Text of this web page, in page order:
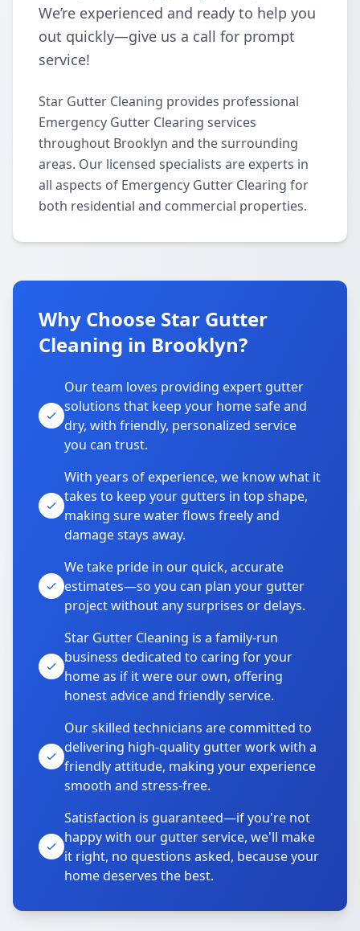
We’re experienced and ready to help you
out quickly—give us a call for prompt
service!
Star Gutter Cleaning provides professional
Emergency Gutter Clearing services
throughout Brooklyn and the surrounding
areas. Our licensed specialists are experts in
all aspects of Emergency Gutter Clearing for
both residential and commercial properties.
Why Choose Star Gutter
Cleaning in Brooklyn?
Our team loves providing expert gutter
solutions that keep your home safe and
dry, with friendly, personalized service
you can trust.
With years of experience, we know what it
takes to keep your gutters in top shape,
making sure water flows freely and
damage stays away.
We take pride in our quick, accurate
estimates—so you can plan your gutter
project without any surprises or delays.
Star Gutter Cleaning is a family-run
business dedicated to caring for your
home as if it were our own, offering
honest advice and friendly service.
Our skilled technicians are committed to
delivering high-quality gutter work with a
friendly attitude, making your experience
smooth and stress-free.
Satisfaction is guaranteed—if you're not
happy with our gutter service, we'll make
it right, no questions asked, because your
home deserves the best.